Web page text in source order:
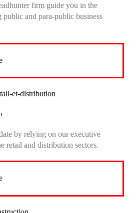
firm guide you in the
public and para-public business
by relying on our executive
retail and distribution sectors.